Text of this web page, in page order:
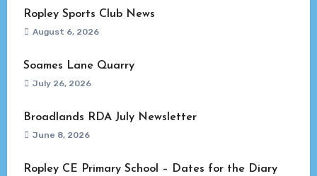
Ropley Sports Club News
August 6, 2026
Soames Lane Quarry
July 26, 2026
Broadlands RDA July Newsletter
June 8, 2026
Ropley CE Primary School – Dates for the Diary